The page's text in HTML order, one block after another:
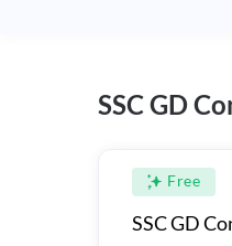
SSC GD
Free
SSC GD